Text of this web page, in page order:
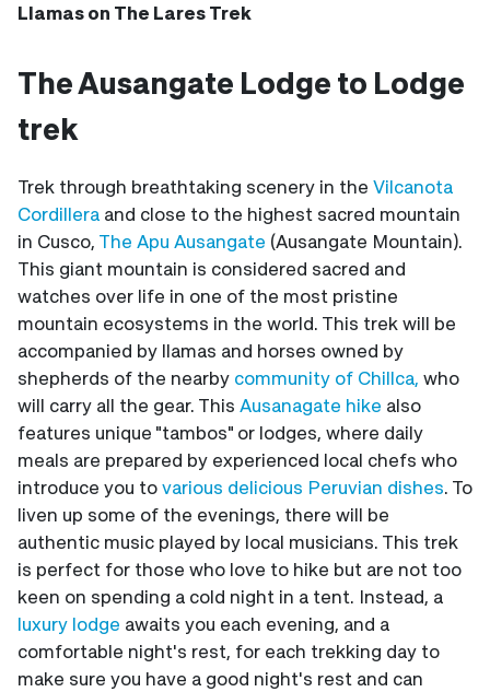
Llamas on The Lares Trek
The Ausangate Lodge to Lodge
trek
Trek through breathtaking scenery in the Vilcanota
Cordillera and close to the highest sacred mountain
in Cusco, The Apu Ausangate (Ausangate Mountain).
This giant mountain is considered sacred and
watches over life in one of the most pristine
mountain ecosystems in the world. This trek will be
accompanied by llamas and horses owned by
shepherds of the nearby community of Chillca, who
will carry all the gear. This Ausanagate hike also
features unique "tambos" or lodges, where daily
meals are prepared by experienced local chefs who
introduce you tovarious delicious Peruvian dishes. To
liven up some of the evenings, there will be
authentic music played by local musicians. This trek
is perfect for those who love to hike but are not too
keen on spending a cold night in a tent. Instead, a
luxury lodge awaits you each evening, and a
comfortable night's rest, for each trekking day to
make sure you have a good night's rest and can